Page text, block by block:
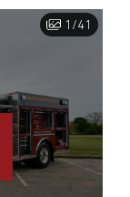
1/41